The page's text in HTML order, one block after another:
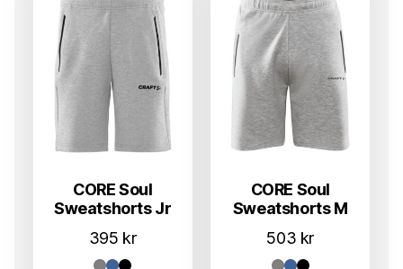
CORE Soul
Sweatshorts Jr
395 kr
CORE Soul
Sweatshorts M
503 kr